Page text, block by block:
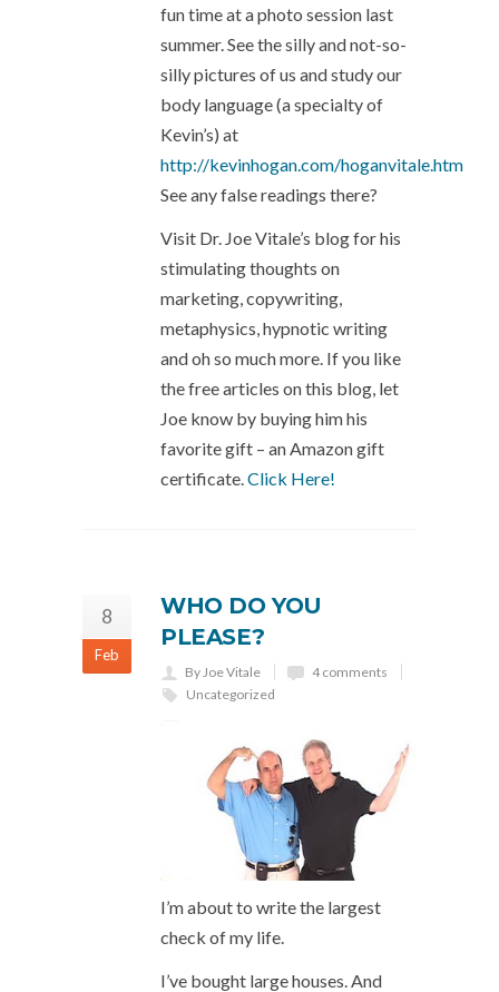
fun time at a photo session last
summer. See the silly and not-so-
silly pictures of us and study our
body language (a specialty of
Kevin’s) at
http://kevinhogan.com/hoganvitale.htm
See any false readings there?
Visit Dr. Joe Vitale’s blog for his
stimulating thoughts on
marketing, copywriting,
metaphysics, hypnotic writing
and oh so much more. If you like
the free articles on this blog, let
Joe know by buying him his
favorite gift – an Amazon gift
certificate.Click Here!
8
Feb
WHO DO YOU
PLEASE?
By Joe Vitale
4 comments
Uncategorized
I’m about to write the largest
check of my life.
I’ve bought large houses. And